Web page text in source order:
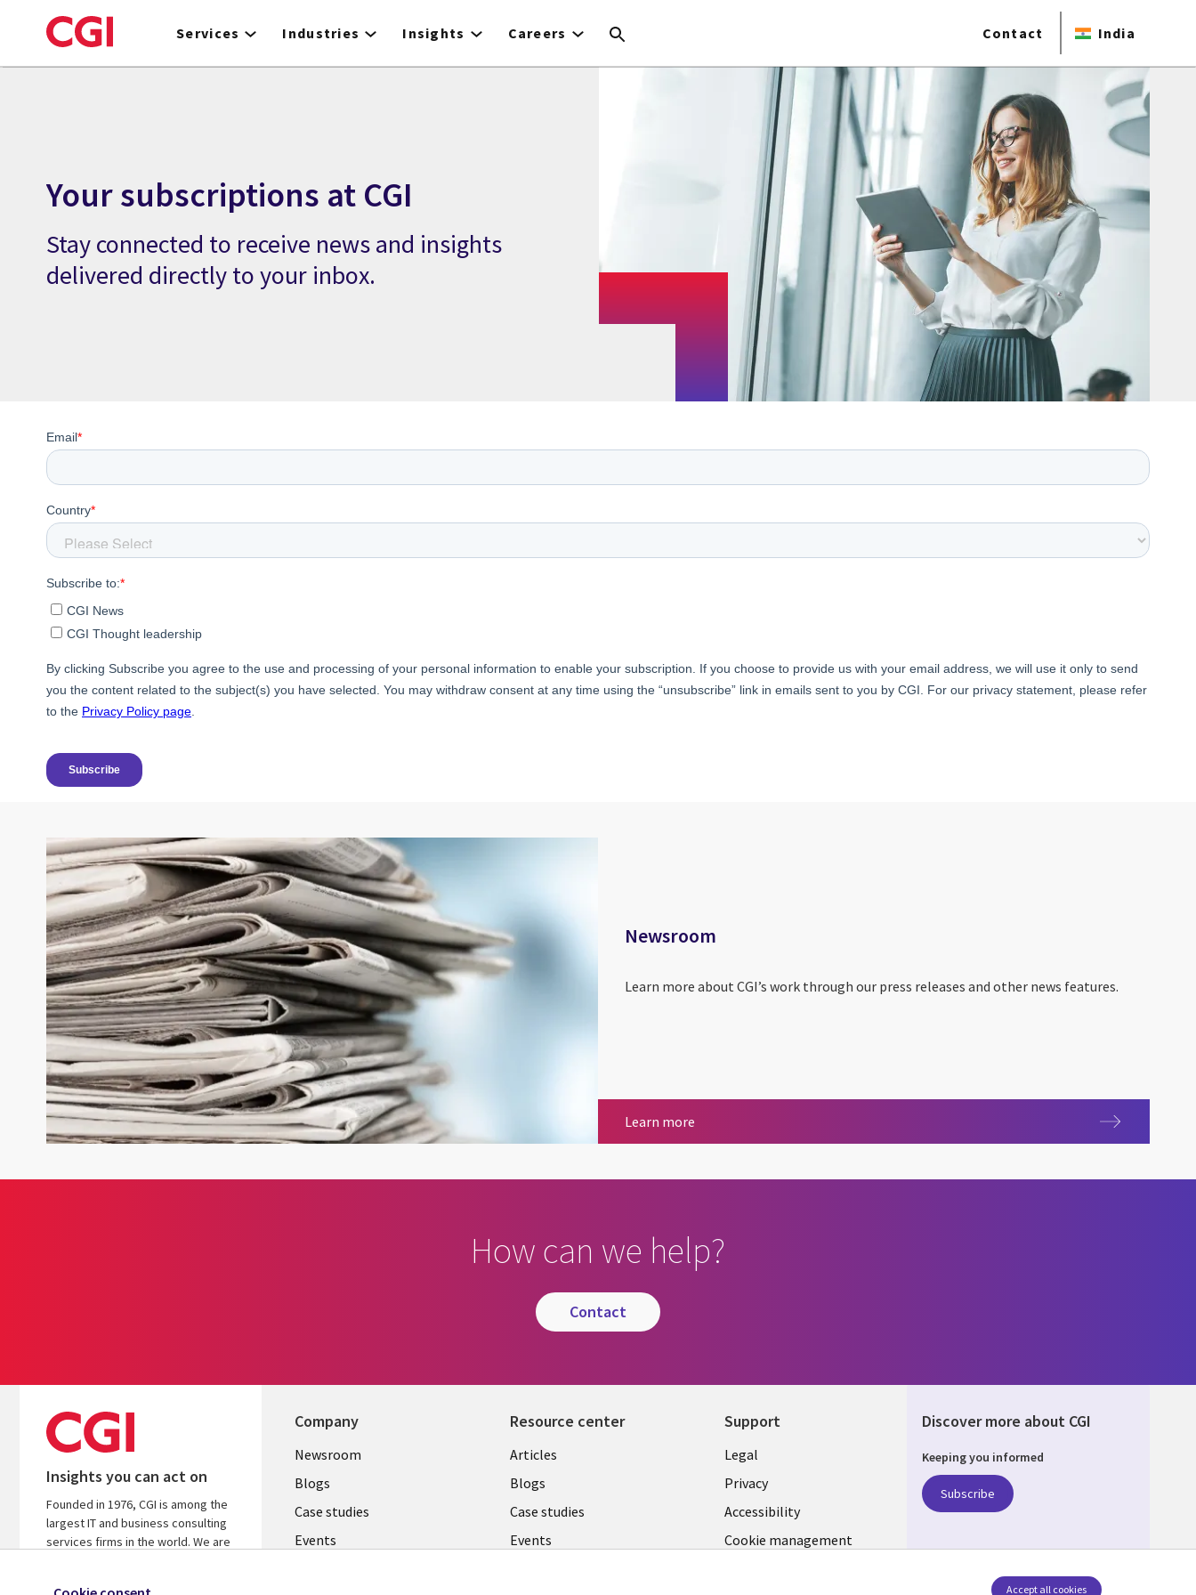
to
Services Industries Insights Careers Contact India
Your subscriptions at CGI
Stay connected to receive news and insights
delivered directly to your inbox.
Newsroom
Learn more about CGI’s work through our press releases and other news features.
Learn more
How can we help?
contact
Insights you can act on
Founded in 1976, CGI is among the
largest IT and business consulting
services firms in the world. We are
Company
Useful
links
INDIA
Newsroom
Blogs
Case studies
Events
Resource center
Library
Links
SECTIONS
EN
Articles
Blogs
Case studies
Events
Support
Legal
SECTIONS
EN
Legal
Privacy
Accessibility
Cookie management
Discover more about CGI
Keeping you informed
Subscribe
Accept all cookies